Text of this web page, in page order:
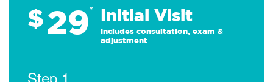
$29* Initial Visit
Includes consultation, exam &
adjustment
Step 1